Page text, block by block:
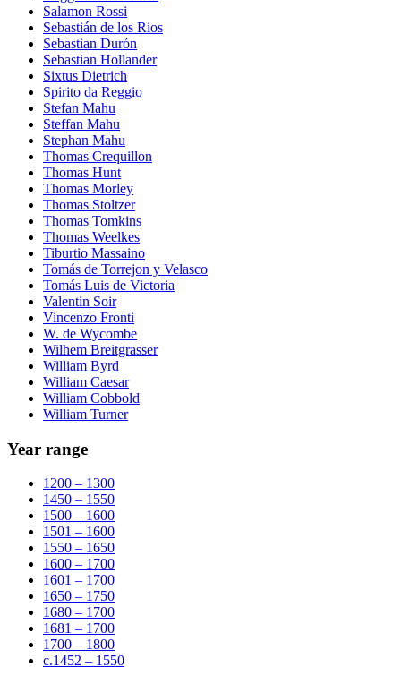
Salamon Rossi
Sebastián de los Rios
Sebastian Durón
Sebastian Hollander
Sixtus Dietrich
Spirito da Reggio
Stefan Mahu
Steffan Mahu
Stephan Mahu
Thomas Crequillon
Thomas Hunt
Thomas Morley
Thomas Stoltzer
Thomas Tomkins
Thomas Weelkes
Tiburtio Massaino
Tomás de Torrejon y Velasco
Tomás Luis de Victoria
Valentin Soir
Vincenzo Fronti
W. de Wycombe
Wilhem Breitgrasser
William Byrd
William Caesar
William Cobbold
William Turner
Year range
1200 – 1300
1450 – 1550
1500 – 1600
1501 – 1600
1550 – 1650
1600 – 1700
1601 – 1700
1650 – 1750
1680 – 1700
1681 – 1700
1700 – 1800
c.1452 – 1550